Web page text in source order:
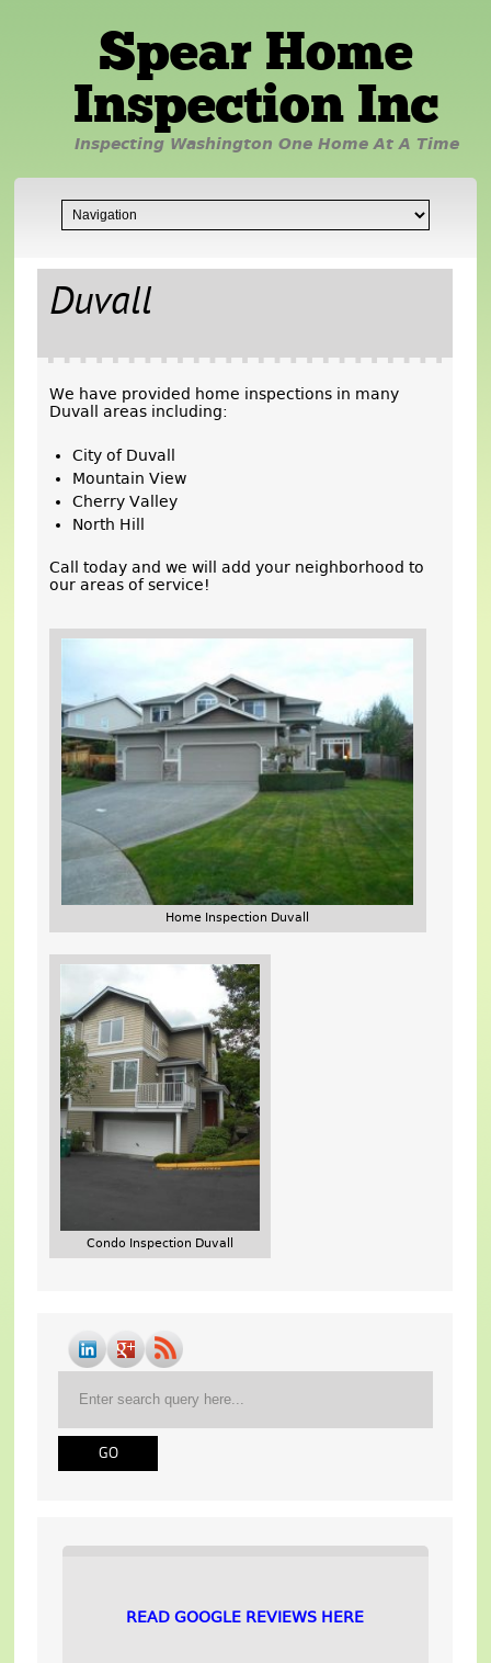
Spear Home
Inspection Inc
Inspecting Washington One Home At A Time
Duvall
We have provided home inspections in many
Duvall areas including:
City of Duvall
Mountain View
Cherry Valley
North Hill
Call today and we will add your neighborhood to
our areas of service!
Home Inspection Duvall
Condo Inspection Duvall
READ GOOGLE REVIEWS HERE